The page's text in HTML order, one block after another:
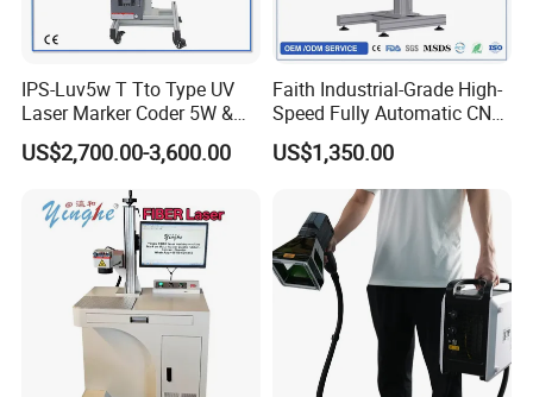
IPS-Luv5w T Tto Type UV
Laser Marker Coder 5W &
10W UV Laser Marking
Machine for Packaging
Films Plastic
US$2,700.00-3,600.00
Faith Industrial-Grade High-
Speed Fully Automatic CNC
Online Flying Laser Marking
Machine, Suitable for
Marking Date Text on
PVC/PE/PP Materials
US$1,350.00